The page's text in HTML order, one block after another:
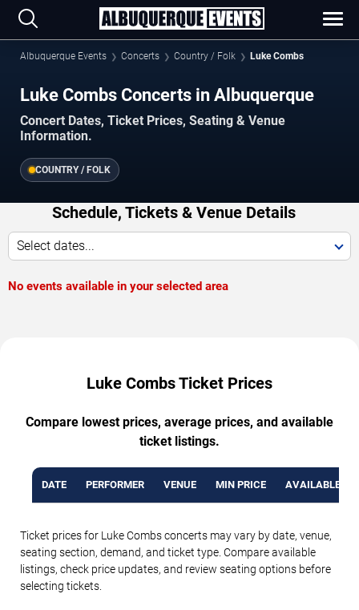
Albuquerque Events Concerts Country / Folk Luke Combs
Luke Combs Concerts in Albuquerque
Concert Dates, Ticket Prices, Seating & Venue
Information.
COUNTRY / FOLK
Schedule, Tickets & Venue Details
Select dates...
No events available in your selected area
Luke Combs Ticket Prices
Compare lowest prices, average prices, and available
ticket listings.
DATE PERFORMER VENUE MIN PRICE AVAILABLE
Ticket prices for Luke Combs concerts may vary by date, venue,
seating section, demand, and ticket type. Compare available
listings, check price updates, and review seating options before
selecting tickets.